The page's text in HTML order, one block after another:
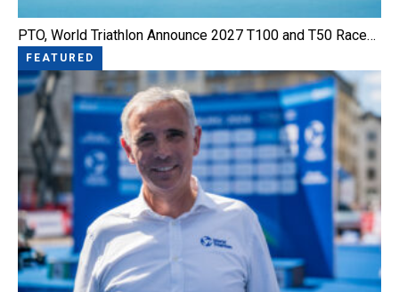
PTO, World Triathlon Announce 2027 T100 and T50 Race…
FEATURED